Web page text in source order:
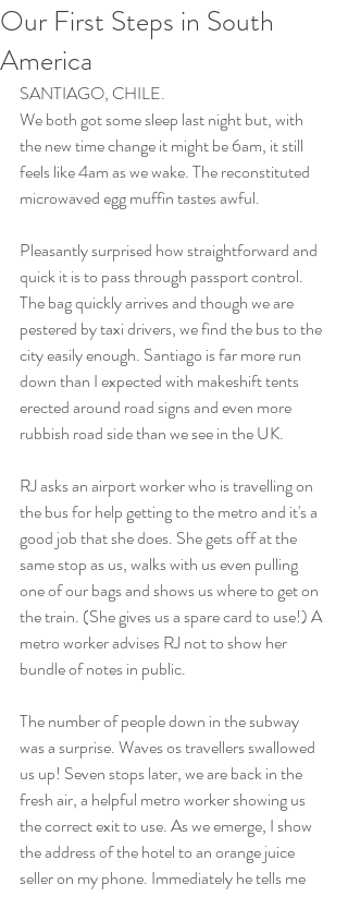
Our First Steps in South
America
SANTIAGO, CHILE.
We both got some sleep last night but, with
the new time change it might be 6am, it still
feels like 4am as we wake. The reconstituted
microwaved egg muffin tastes awful.
Pleasantly surprised how straightforward and
quick it is to pass through passport control.
The bag quickly arrives and though we are
pestered by taxi drivers, we find the bus to the
city easily enough. Santiago is far more run
down than I expected with makeshift tents
erected around road signs and even more
rubbish road side than we see in the UK.
RJ asks an airport worker who is travelling on
the bus for help getting to the metro and it's a
good job that she does. She gets off at the
same stop as us, walks with us even pulling
one of our bags and shows us where to get on
the train. (She gives us a spare card to use!) A
metro worker advises RJ not to show her
bundle of notes in public.
The number of people down in the subway
was a surprise. Waves os travellers swallowed
us up! Seven stops later, we are back in the
fresh air, a helpful metro worker showing us
the correct exit to use. As we emerge, I show
the address of the hotel to an orange juice
seller on my phone. Immediately he tells me